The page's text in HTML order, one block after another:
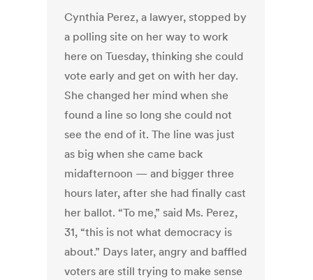
Cynthia Perez, a lawyer, stopped by
a polling site on her way to work
here on Tuesday, thinking she could
vote early and get on with her day.
She changed her mind when she
found a line so long she could not
see the end of it. The line was just
as big when she came back
midafternoon — and bigger three
hours later, after she had finally cast
her ballot. “To me,” said Ms. Perez,
31, “this is not what democracy is
about.” Days later, angry and baffled
voters are still trying to make sense